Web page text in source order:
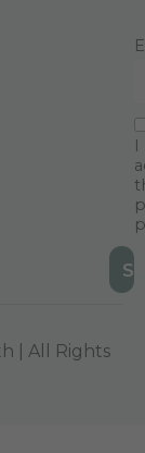
I
| All Rights